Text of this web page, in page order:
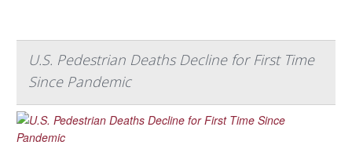
U.S. Pedestrian Deaths Decline for First Time
Since Pandemic